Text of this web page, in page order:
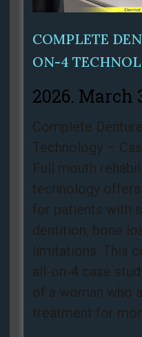
COMPLETE
ON-4
2026. March
Complete
Technology –
Full mouth
technology
for patients with
dentition, bone
limitations. This
all-on-4 case
of a woman who
treatment for